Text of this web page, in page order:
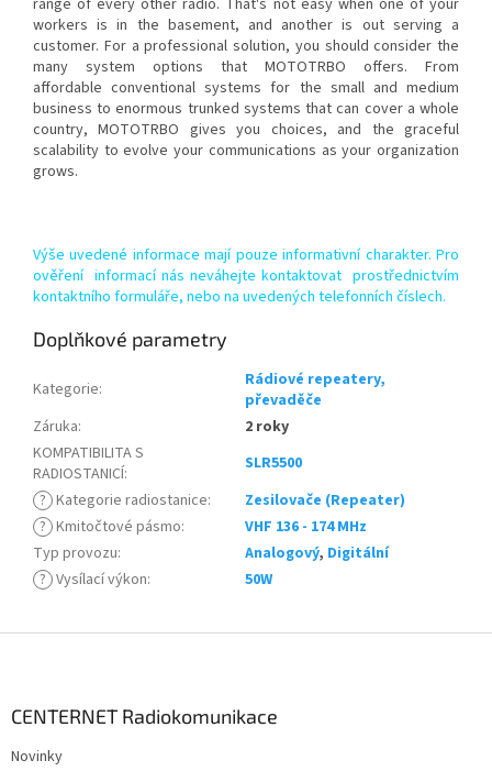
workers is in the basement, and another is out serving a
customer. For a professional solution, you should consider the
many system options that MOTOTRBO offers. From
affordable conventional systems for the small and medium
business to enormous trunked systems that can cover a whole
country, MOTOTRBO gives you choices, and the graceful
scalability to evolve your communications as your organization
grows.
Výše uvedené informace mají pouze informativní charakter. Pro
ověření informací nás neváhejte kontaktovat prostřednictvím
kontaktního formuláře, nebo na uvedených telefonních číslech.
Doplňkové parametry
Kategorie:
Rádiové repeatery,
převaděče
Záruka:
2 roky
KOMPATIBILITA S
RADIOSTANICÍ:
SLR5500
? Kategorie radiostanice:
Zesilovače (Repeater)
? Kmitočtové pásmo:
VHF 136 - 174 MHz
Typ provozu: Analogový, Digitální
? Vysílací výkon: 50W
CENTERNET Radiokomunikace
Novinky